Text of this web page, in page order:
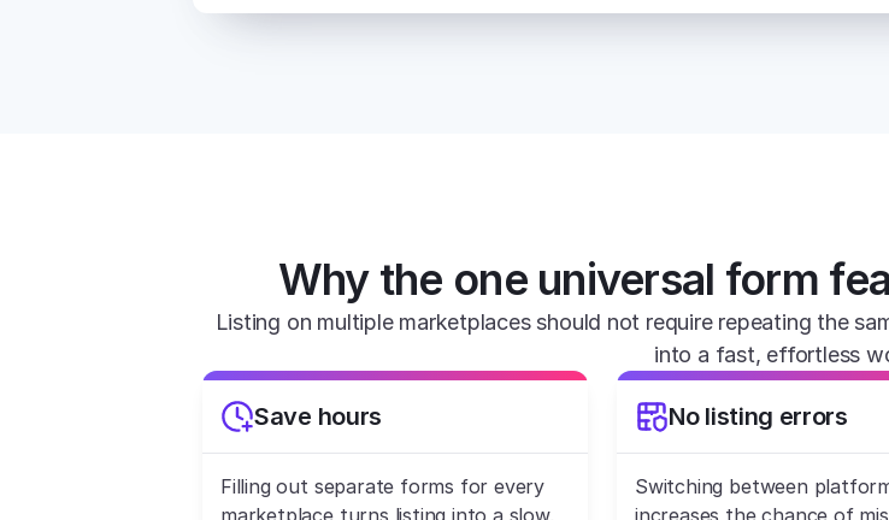
Why the one universal form
Listing on multiple marketplaces should not require repeating the
into a fast, effortless
Save hours
Filling out separate forms for every
marketplace turns listing into a slow,
No listing errors
Switching between
increases the chance of